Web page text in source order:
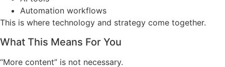
Automation workflows
This is where technology and strategy come together.
What This Means For You
“More content” is not necessary.